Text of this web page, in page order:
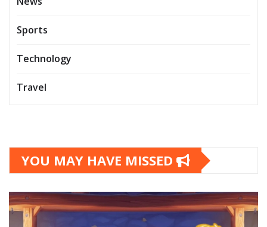
Sports
Technology
Travel
YOU MAY HAVE MISSED